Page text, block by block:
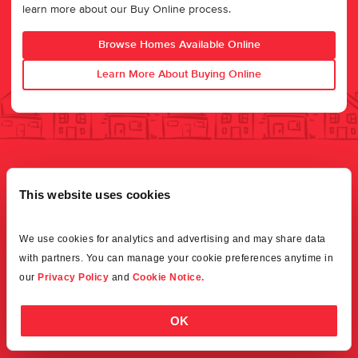
This website uses cookies
We use cookies for analytics and advertising and may share data
with partners. You can manage your cookie preferences anytime in
our Privacy Policy and Cookie Notice.
OK
learn more about our Buy Online process.
Browse Homes Available Online
Learn More About Buying Online